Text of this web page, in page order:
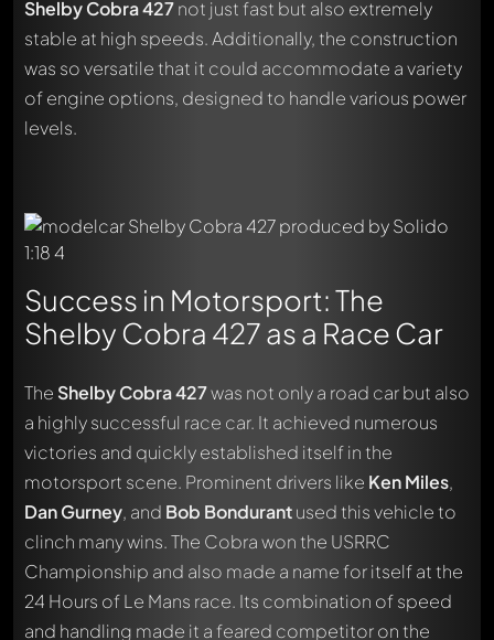
Shelby Cobra 427not just fast but also extremely
stable at high speeds. Additionally, the construction
was so versatile that it could accommodate a variety
of engine options, designed to handle various power
levels.
Success in Motorsport: The
Shelby Cobra 427 as a Race Car
The Shelby Cobra 427was not only a road car but also
a highly successful race car. It achieved numerous
victories and quickly established itself in the
motorsport scene. Prominent drivers like Ken Miles,
Dan Gurney, and Bob Bondurantused this vehicle to
clinch many wins. The Cobra won the USRRC
Championship and also made a name for itself at the
24 Hours of Le Mans race. Its combination of speed
and handling made it a feared competitor on the